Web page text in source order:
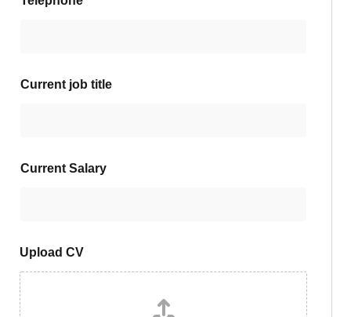
Current job title
Current Salary
Upload CV